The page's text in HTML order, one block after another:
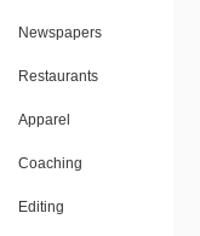
Newspapers
Restaurants
Apparel
Coaching
Editing